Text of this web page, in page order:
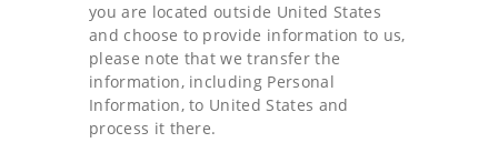
you are located outside United States
and choose to provide information to us,
please note that we transfer the
information, including Personal
Information, to United States and
process it there.